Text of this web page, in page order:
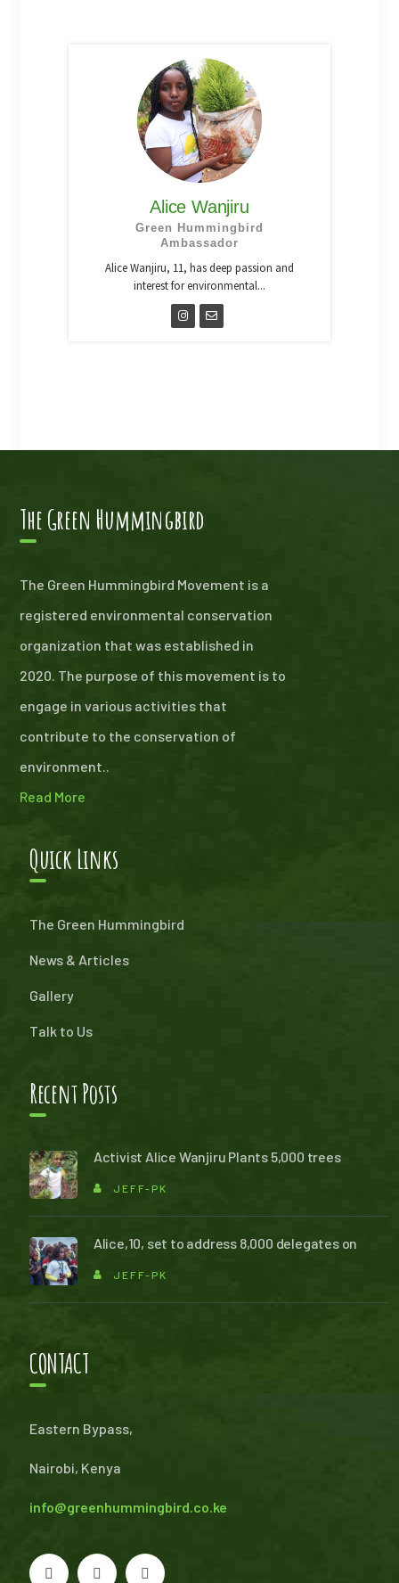
Alice Wanjiru
Green Hummingbird
Ambassador
Alice Wanjiru, 11, has deep passion and
interest for environmental...
The Green Hummingbird
The Green Hummingbird Movement is a
registered environmental conservation
organization that was established in
2020. The purpose of this movement is to
engage in various activities that
contribute to the conservation of
environment..
Read More
Quick Links
The Green Hummingbird
News & Articles
Gallery
Talk to Us
Recent Posts
Activist Alice Wanjiru Plants 5,000 trees
JEFF-PK
Alice,10, set to address 8,000 delegates on
JEFF-PK
CONTACT
Eastern Bypass,
Nairobi, Kenya
info@greenhummingbird.co.ke